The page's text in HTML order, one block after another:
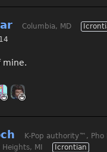
Columbia, MD
mine.
K-Pop authority™ , Pho
Heights, MI
Icrontian